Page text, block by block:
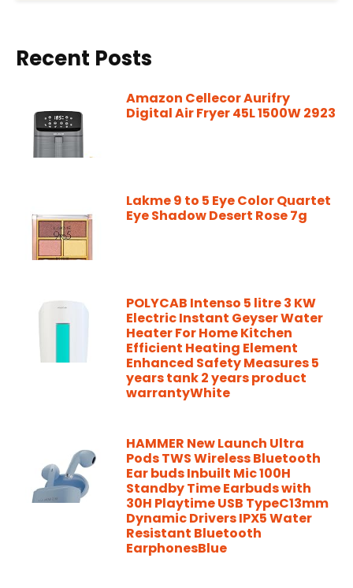
Recent Posts
Amazon Cellecor Aurifry
Digital Air Fryer 45L 1500W 2923
Lakme 9 to 5 Eye Color Quartet
Eye Shadow Desert Rose 7g
POLYCAB Intenso 5 litre 3 KW
Electric Instant Geyser Water
Heater For Home Kitchen
Efficient Heating Element
Enhanced Safety Measures 5
years tank 2 years product
warrantyWhite
HAMMER New Launch Ultra
Pods TWS Wireless Bluetooth
Ear buds Inbuilt Mic 100H
Standby Time Earbuds with
30H Playtime USB TypeC13mm
Dynamic Drivers IPX5 Water
Resistant Bluetooth
EarphonesBlue